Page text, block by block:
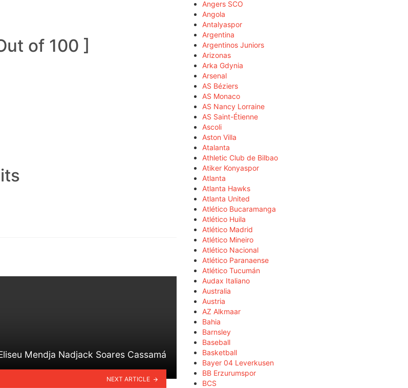
of 100 ]
Mendja Nadjack Soares Cassamá
NEXT ARTICLE
Angers SCO
Angola
Antalyaspor
Argentina
Argentinos Juniors
Arizonas
Arka Gdynia
Arsenal
AS Béziers
AS Monaco
AS Nancy Lorraine
AS Saint-Étienne
Ascoli
Aston Villa
Atalanta
Athletic Club de Bilbao
Atiker Konyaspor
Atlanta
Atlanta Hawks
Atlanta United
Atlético Bucaramanga
Atlético Huila
Atlético Madrid
Atlético Mineiro
Atlético Nacional
Atlético Paranaense
Atlético Tucumán
Audax Italiano
Australia
Austria
AZ Alkmaar
Bahia
Barnsley
Baseball
Basketball
Bayer 04 Leverkusen
BB Erzurumspor
BCS